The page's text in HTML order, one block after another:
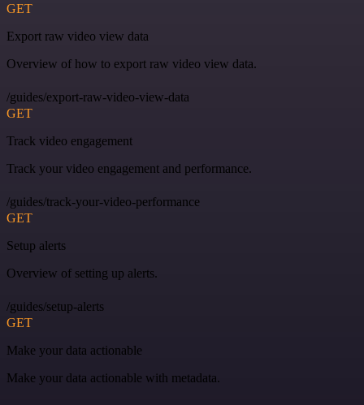
GET
Export raw video view data
Overview of how to export raw video view data.
/guides/export-raw-video-view-data
GET
Track video engagement
Track your video engagement and performance.
/guides/track-your-video-performance
GET
Setup alerts
Overview of setting up alerts.
/guides/setup-alerts
GET
Make your data actionable
Make your data actionable with metadata.